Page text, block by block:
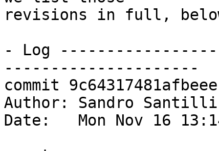
revisions in full,
- Log
---------------------
commit
Author: Sandro
Date:   Mon Nov 16